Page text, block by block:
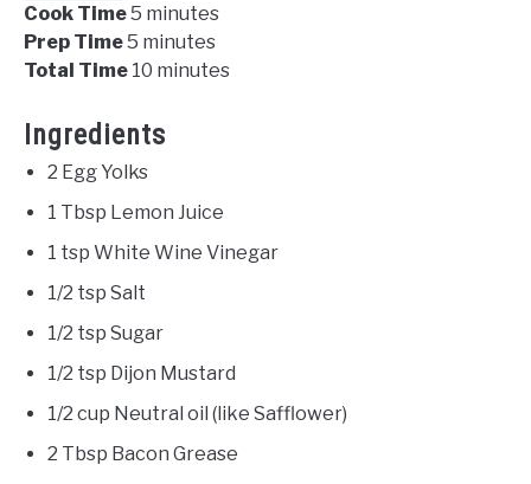
Cook Time5 minutes
Prep Time5 minutes
Total Time 10 minutes
Ingredients
2 Egg Yolks
1 Tbsp Lemon Juice
1 tsp White Wine Vinegar
1/2 tsp Salt
1/2 tsp Sugar
1/2 tsp Dijon Mustard
1/2 cup Neutral oil (like Safflower)
2 Tbsp Bacon Grease